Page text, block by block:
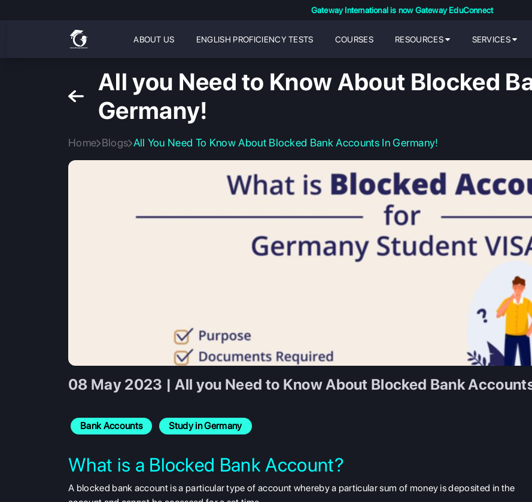
Gateway International is now Gateway EduConnect
ABOUT US ENGLISH PROFICIENCY TESTS COURSES RESOURCES SERVICES
All you Need to Know About Blocked
Germany!
Home Blogs All You Need To Know About Blocked Bank Accounts In Germany!
08 May 2023 | All you Need to Know About Blocked Bank
Bank Accounts Study in Germany
What is a Blocked Bank Account?
A blocked bank account is a particular type of account whereby a particular sum of money is deposited in the